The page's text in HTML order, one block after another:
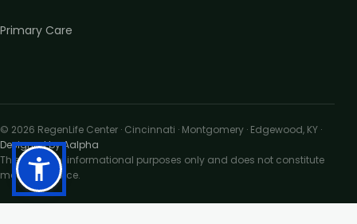
Primary Care
© 2026 RegenLife Center · Cincinnati · Montgomery · Edgewood, KY ·
Designed by Aalpha
This site is for informational purposes only and does not constitute
medical advice.